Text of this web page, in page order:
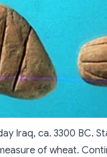
Iraq, ca. 3300 BC.
of wheat.